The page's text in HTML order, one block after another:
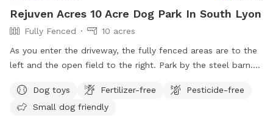
Rejuven Acres 10 Acre Dog Park In South Lyon
Fully Fenced
10 acres
As you enter the driveway, the fully fenced areas are to the
left and the open field to the right. Park by the steel barn.
mowed for walking, stay in front of the cluster of trees.
Dog toys Fertilizer-free
Pesticide-free
Small dog friendly